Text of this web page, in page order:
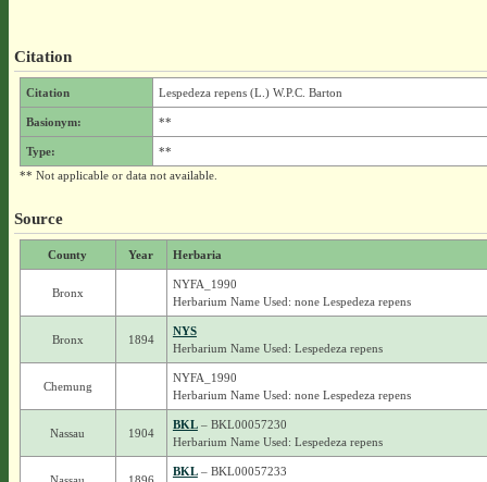
Citation
Citation Lespedeza repens (L.) W.P.C. Barton
Basionym: **
Type:
**
** Not applicable or data not available.
Source
County Year Herbaria
Bronx
NYFA_1990
Herbarium Name Used: none Lespedeza repens
Bronx 1894
NYS
Herbarium Name Used: Lespedeza repens
Chemung
NYFA_1990
Herbarium Name Used: none Lespedeza repens
Nassau 1904
BKL– BKL00057230
Herbarium Name Used: Lespedeza repens
BKL– BKL00057233